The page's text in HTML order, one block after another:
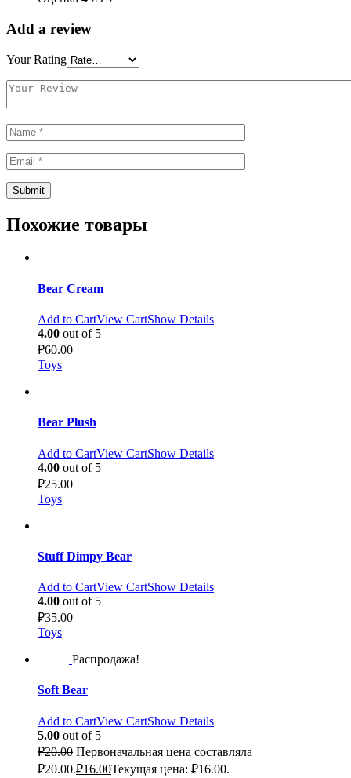
Add a review
Your Rating
Похожие товары
Bear Cream
Add to CartView CartShow Details
4.00 out of 5
₽60.00
Toys
Bear Plush
Add to CartView CartShow Details
4.00 out of 5
₽25.00
Toys
Stuff Dimpy Bear
Add to CartView CartShow Details
4.00 out of 5
₽35.00
Toys
Распродажа!
Soft Bear
Add to CartView CartShow Details
5.00 out of 5
₽20.00 Первоначальная цена составляла
₽20.00.₽16.00Текущая цена: ₽16.00.